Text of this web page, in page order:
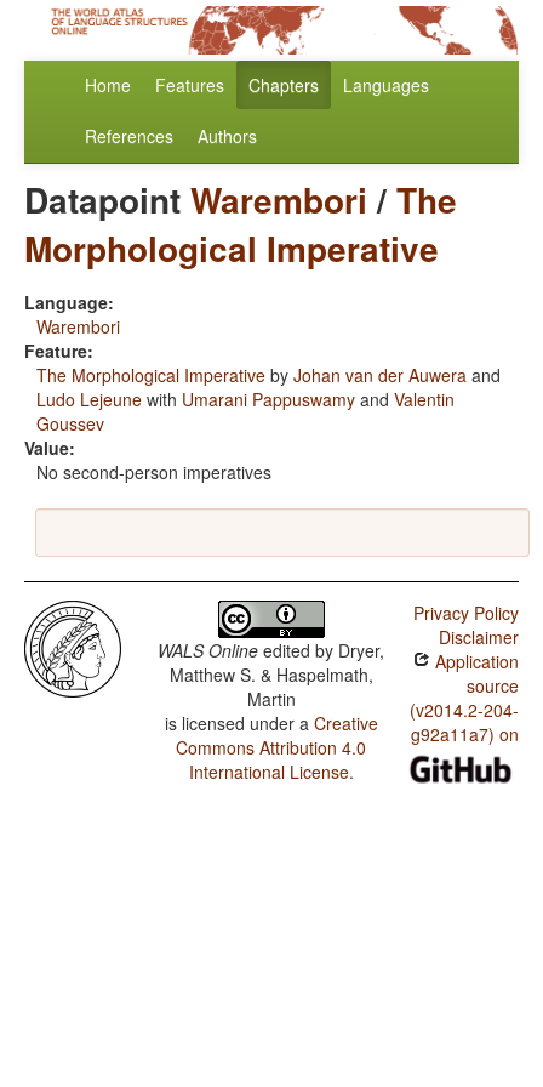
Home Features Chapters Languages
References Authors
DatapointWarembori /The
Morphological Imperative
Language:
Warembori
Feature:
The Morphological Imperative by Johan van der Auwera and
Ludo Lejeune with Umarani Pappuswamy and Valentin
Goussev
Value:
No second-person imperatives
WALS Online edited by Dryer,
Matthew S. & Haspelmath,
Martin
is licensed under a Creative
Commons Attribution 4.0
International License.
Privacy Policy
Disclaimer
Application
source
(v2014.2-204-
g92a11a7) on